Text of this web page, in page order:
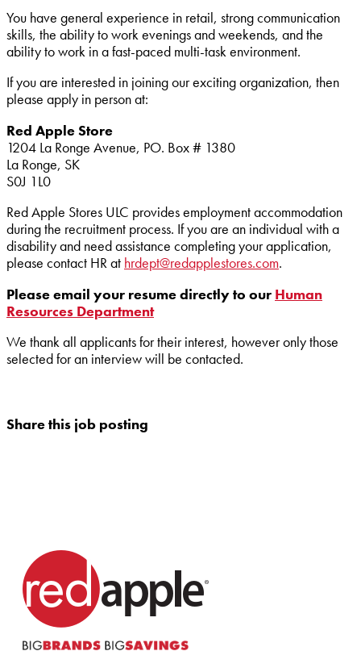
You have general experience in retail, strong communication
skills, the ability to work evenings and weekends, and the
ability to work in a fast-paced multi-task environment.
If you are interested in joining our exciting organization, then
please apply in person at:
Red Apple Store
1204 La Ronge Avenue, PO. Box # 1380
La Ronge, SK
S0J 1L0
Red Apple Stores ULC provides employment accommodation
during the recruitment process. If you are an individual with a
disability and need assistance completing your application,
please contact HR at hrdept@redapplestores.com.
Please email your resume directly to our Human
Resources Department
We thank all applicants for their interest, however only those
selected for an interview will be contacted.
Share this job posting